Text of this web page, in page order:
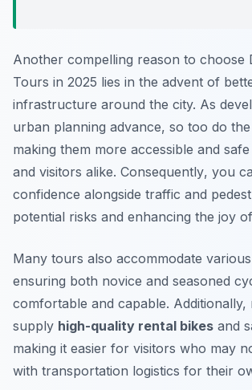
Another compelling reason to choose
Tours in 2025 lies in the advent of
infrastructure around the city. As
urban planning advance, so too do the
making them more accessible and
and visitors alike. Consequently, you
confidence alongside traffic and
potential risks and enhancing the joy
Many tours also accommodate
ensuring both novice and seasoned
comfortable and capable. Additionally,
supply high-quality rental bikes and
making it easier for visitors who may
with transportation logistics for their